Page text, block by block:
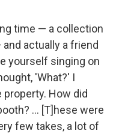
time — a collection
actually a friend
yourself singing on
'What?' I
How did
... [T]hese were
few takes, a lot of